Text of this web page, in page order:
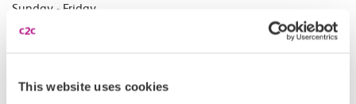
This website uses cookies
Sunday - Friday.